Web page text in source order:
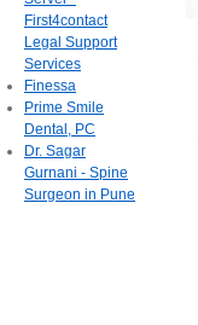
First4contact
Legal Support
Services
Finessa
Prime Smile
Dental, PC
Dr. Sagar
Gurnani - Spine
Surgeon in Pune